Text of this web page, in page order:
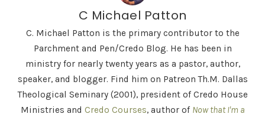
C Michael Patton
C. Michael Patton is the primary contributor to the
Parchment and Pen/Credo Blog. He has been in
ministry for nearly twenty years as a pastor, author,
speaker, and blogger. Find him on Patreon Th.M. Dallas
Theological Seminary (2001), president of Credo House
Ministries and Credo Courses, author of Now that I'm a